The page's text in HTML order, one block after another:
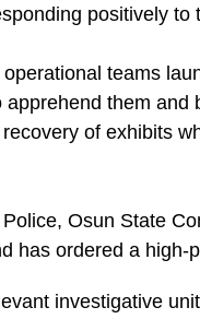
positively to
teams
them
of exhibits
Osun State
has ordered a
investigative